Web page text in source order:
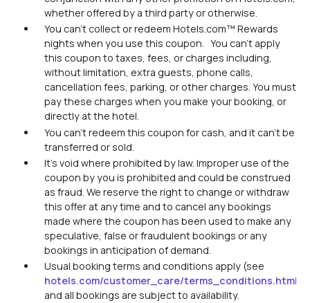
whether offered by a third party or otherwise.
You can’t collect or redeem Hotels.com™ Rewards
nights when you use this coupon. You can’t apply
this coupon to taxes, fees, or charges including,
without limitation, extra guests, phone calls,
cancellation fees, parking, or other charges. You must
pay these charges when you make your booking, or
directly at the hotel.
You can’t redeem this coupon for cash, and it can’t be
transferred or sold.
It’s void where prohibited by law. Improper use of the
coupon by you is prohibited and could be construed
as fraud. We reserve the right to change or withdraw
this offer at any time and to cancel any bookings
made where the coupon has been used to make any
speculative, false or fraudulent bookings or any
bookings in anticipation of demand.
Usual booking terms and conditions apply (see
hotels.com/customer_care/terms_conditions.html
and all bookings are subject to availability.